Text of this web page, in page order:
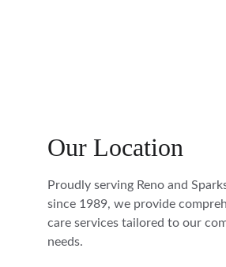
Our Location
Proudly serving Reno and
since 1989, we provide
care services tailored to our
needs.